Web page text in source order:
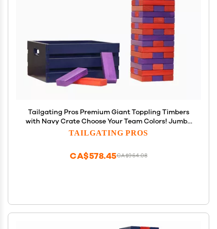
Tailgating Pros Premium Giant Toppling Timbers
with Navy Crate Choose Your Team Colors! Jumbo
Outdoor Yard Game, Tower Grows to Over 5 Feet!
TAILGATING PROS
CA$964.08
CA$578.45